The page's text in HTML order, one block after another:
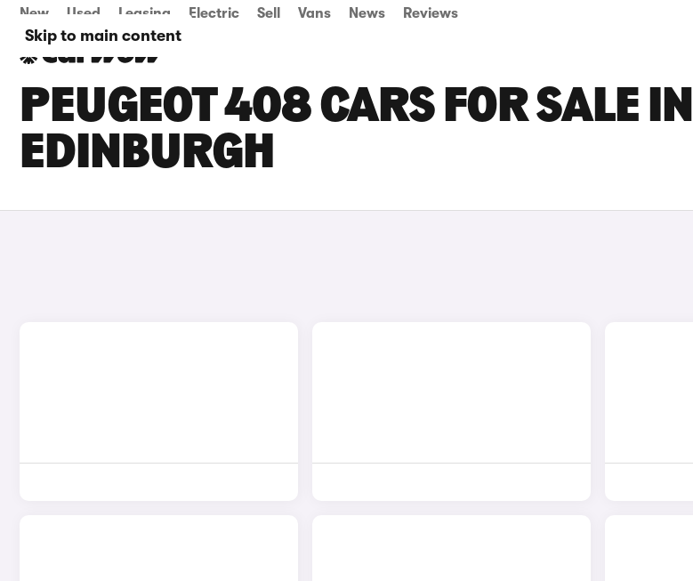
Skip to main content
New Used Leasing Electric Sell Vans News Reviews
PEUGEOT 408 CARS FOR SALE IN
EDINBURGH